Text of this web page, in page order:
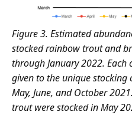
Figure 3. Estimated
stocked rainbow trout and
through January 2022.
given to the unique
May, June, and October
trout were stocked in May